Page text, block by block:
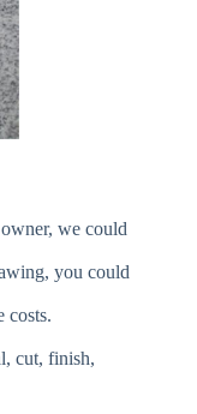
we could
you could
costs.
cut, finish,